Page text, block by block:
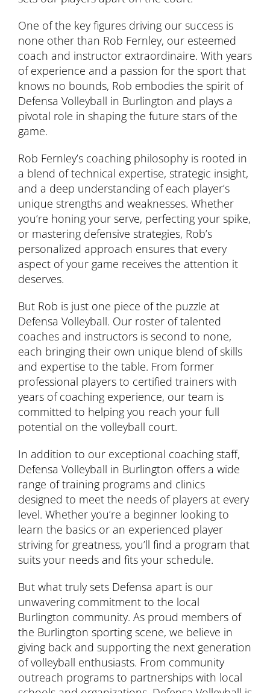
One of the key figures driving our success is
none other than Rob Fernley, our esteemed
coach and instructor extraordinaire. With years
of experience and a passion for the sport that
knows no bounds, Rob embodies the spirit of
Defensa Volleyball in Burlington and plays a
pivotal role in shaping the future stars of the
game.
Rob Fernley’s coaching philosophy is rooted in
a blend of technical expertise, strategic insight,
and a deep understanding of each player’s
unique strengths and weaknesses. Whether
you’re honing your serve, perfecting your spike,
or mastering defensive strategies, Rob’s
personalized approach ensures that every
aspect of your game receives the attention it
deserves.
But Rob is just one piece of the puzzle at
Defensa Volleyball. Our roster of talented
coaches and instructors is second to none,
each bringing their own unique blend of skills
and expertise to the table. From former
professional players to certified trainers with
years of coaching experience, our team is
committed to helping you reach your full
potential on the volleyball court.
In addition to our exceptional coaching staff,
Defensa Volleyball in Burlington offers a wide
range of training programs and clinics
designed to meet the needs of players at every
level. Whether you’re a beginner looking to
learn the basics or an experienced player
striving for greatness, you’ll find a program that
suits your needs and fits your schedule.
But what truly sets Defensa apart is our
unwavering commitment to the local
Burlington community. As proud members of
the Burlington sporting scene, we believe in
giving back and supporting the next generation
of volleyball enthusiasts. From community
outreach programs to partnerships with local